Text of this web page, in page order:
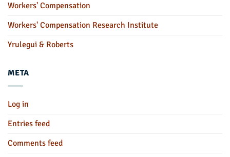
Workers' Compensation
Workers' Compensation Research Institute
Yrulegui & Roberts
META
Log in
Entries feed
Comments feed